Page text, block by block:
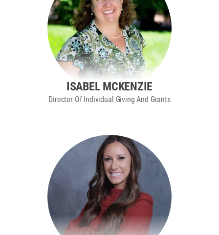
ISABEL MCKENZIE
Director Of Individual Giving And Grants